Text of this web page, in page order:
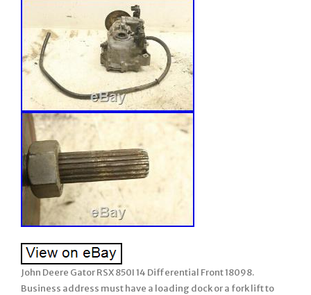
John Deere Gator RSX 850I 14 Differential Front 18098.
Business address must have a loading dock or a fork lift to